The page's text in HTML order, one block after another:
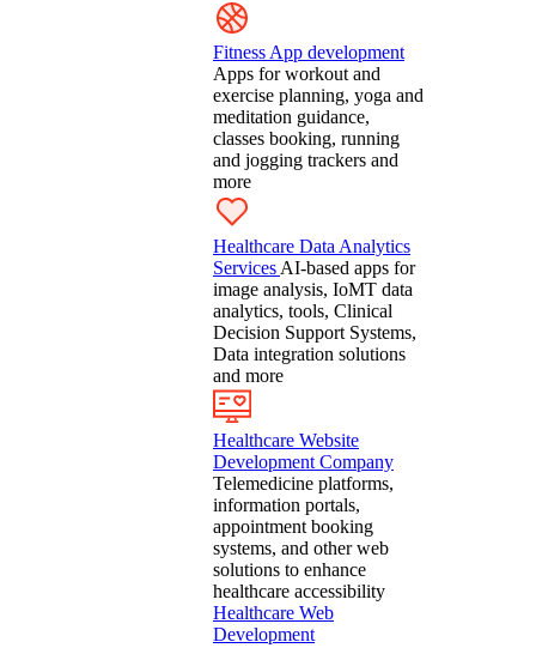
Fitness App development
Apps for workout and
exercise planning, yoga and
meditation guidance,
classes booking, running
and jogging trackers and
more
Healthcare Data Analytics
ServicesAI-based apps for
image analysis, IoMT data
analytics, tools, Clinical
Decision Support Systems,
Data integration solutions
and more
Healthcare Website
Development Company
Telemedicine platforms,
information portals,
appointment booking
systems, and other web
solutions to enhance
healthcare accessibility
Healthcare Web
Development